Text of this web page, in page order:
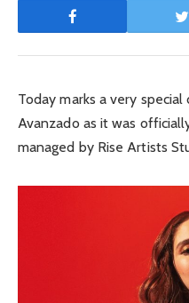
Today marks a very
Avanzado as it was
managed by Rise Artists